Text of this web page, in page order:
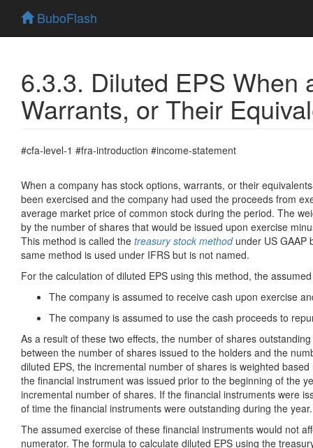
BuboFlash
6.3.3. Diluted EPS When
Warrants, or Their
#cfa-level-1 #fra-introduction #income-statement